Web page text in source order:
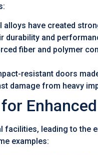
alloys have created
durability and
fiber and polymer
resistant doors
damage from heavy
leading to the
examples: